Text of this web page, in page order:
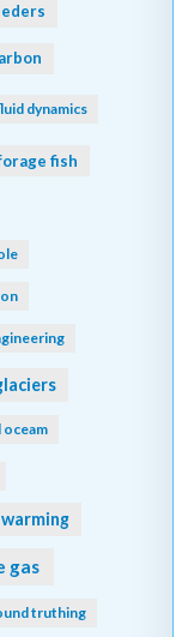
dynamics
fish
oceam
gas
truthing